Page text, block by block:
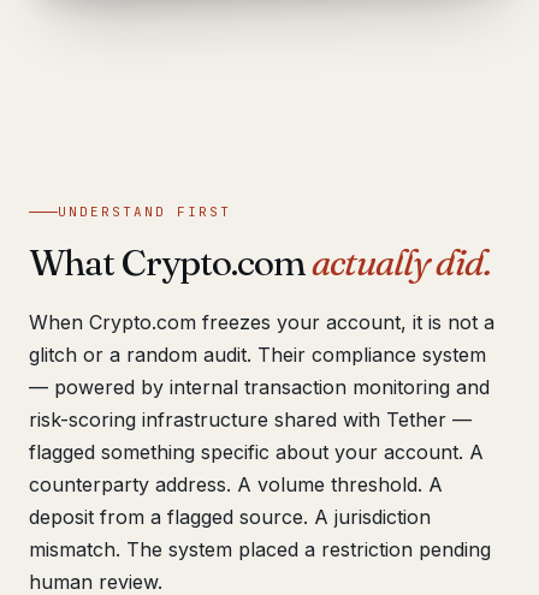
UNDERSTAND FIRST
What Crypto.comactually did.
When Crypto.com freezes your account, it is not a
glitch or a random audit. Their compliance system
— powered by internal transaction monitoring and
risk-scoring infrastructure shared with Tether —
flagged something specific about your account. A
counterparty address. A volume threshold. A
deposit from a flagged source. A jurisdiction
mismatch. The system placed a restriction pending
human review.